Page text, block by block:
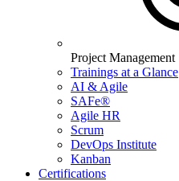
Project Management
Trainings at a Glance
AI & Agile
SAFe®
Agile HR
Scrum
DevOps Institute
Kanban
Certifications